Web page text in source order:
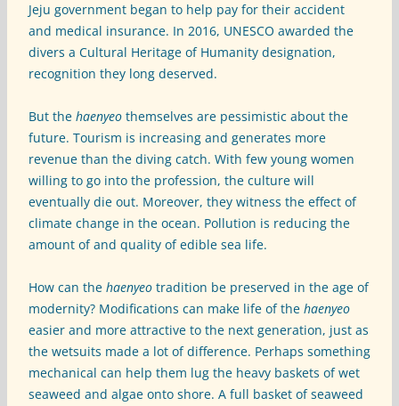
Jeju government began to help pay for their accident
and medical insurance. In 2016, UNESCO awarded the
divers a Cultural Heritage of Humanity designation,
recognition they long deserved.
But the haenyeo themselves are pessimistic about the
future. Tourism is increasing and generates more
revenue than the diving catch. With few young women
willing to go into the profession, the culture will
eventually die out. Moreover, they witness the effect of
climate change in the ocean. Pollution is reducing the
amount of and quality of edible sea life.
How can the haenyeo tradition be preserved in the age of
modernity? Modifications can make life of the haenyeo
easier and more attractive to the next generation, just as
the wetsuits made a lot of difference. Perhaps something
mechanical can help them lug the heavy baskets of wet
seaweed and algae onto shore. A full basket of seaweed